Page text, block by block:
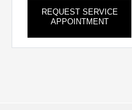
REQUEST SERVICE
APPOINTMENT